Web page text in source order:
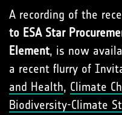
A recording of the
to ESA Star
Element, is now
a recent flurry of
and Health, Climate
Biodiversity-Climate